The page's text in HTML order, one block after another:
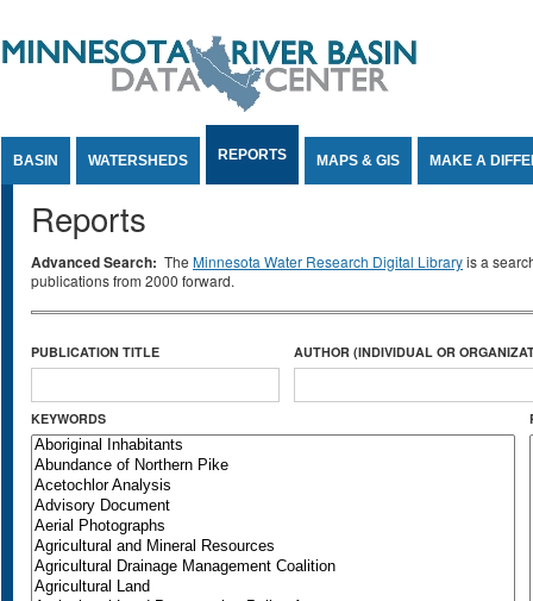
BASIN WATERSHEDS REPORTS MAPS & GIS MAKE A
Reports
Advanced Search: The Minnesota Water Research Digital Libraryis a
publications from 2000 forward.
PUBLICATION TITLE AUTHOR (INDIVIDUAL OR
KEYWORDS